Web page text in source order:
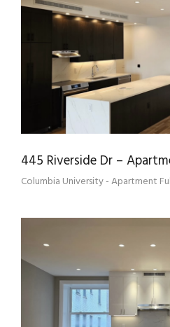
445 RIVERSIDE DR
445 Riverside Dr –
Columbia University - Apartment
445 RIVERSIDE DR